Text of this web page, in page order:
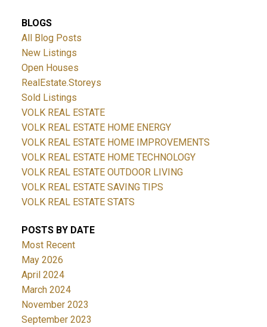
BLOGS
All Blog Posts
New Listings
Open Houses
RealEstate.Storeys
Sold Listings
VOLK REAL ESTATE
VOLK REAL ESTATE HOME ENERGY
VOLK REAL ESTATE HOME IMPROVEMENTS
VOLK REAL ESTATE HOME TECHNOLOGY
VOLK REAL ESTATE OUTDOOR LIVING
VOLK REAL ESTATE SAVING TIPS
VOLK REAL ESTATE STATS
POSTS BY DATE
Most Recent
May 2026
April 2024
March 2024
November 2023
September 2023